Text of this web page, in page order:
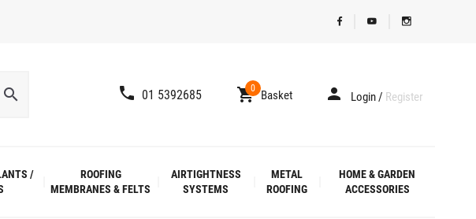
01 5392685 0 Basket Login / Register
/
ROOFING
MEMBRANES & FELTS
AIRTIGHTNESS
SYSTEMS
METAL
ROOFING
HOME & GARDEN
ACCESSORIES